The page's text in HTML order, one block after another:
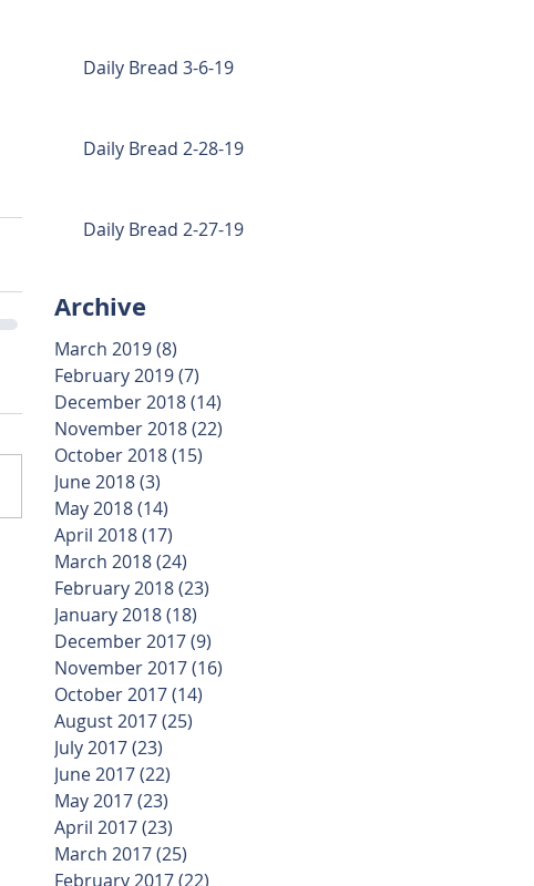
Daily Bread 3-6-19
Daily Bread 2-28-19
Daily Bread 2-27-19
Archive
March 2019(8)
February 2019(7)
December 2018(14)
November 2018(22)
October 2018(15)
June 2018(3)
May 2018(14)
April 2018(17)
March 2018(24)
February 2018(23)
January 2018(18)
December 2017(9)
November 2017(16)
October 2017(14)
August 2017(25)
July 2017(23)
June 2017(22)
May 2017(23)
April 2017(23)
March 2017(25)
February 2017(22)